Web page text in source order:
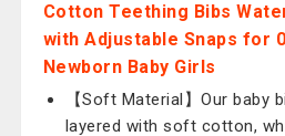
Cotton Teething Bibs
with Adjustable Snaps for
Newborn Baby Girls
【Soft Material】Our baby
layered with soft cotton,